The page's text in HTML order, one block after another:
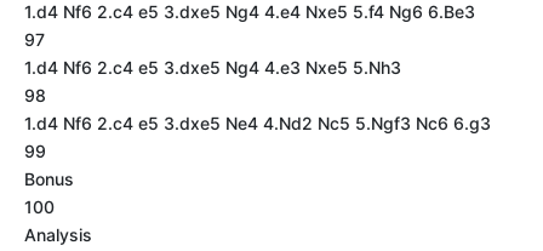
1.d4 Nf6 2.c4 e5 3.dxe5 Ng4 4.e4 Nxe5 5.f4 Ng6 6.Be3
97
1.d4 Nf6 2.c4 e5 3.dxe5 Ng4 4.e3 Nxe5 5.Nh3
98
1.d4 Nf6 2.c4 e5 3.dxe5 Ne4 4.Nd2 Nc5 5.Ngf3 Nc6 6.g3
99
Bonus
100
Analysis